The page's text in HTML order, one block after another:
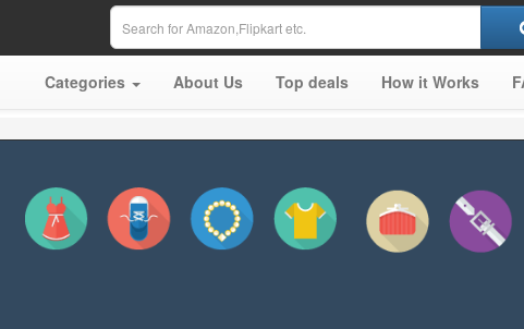
Categories About Us Top deals How it Works